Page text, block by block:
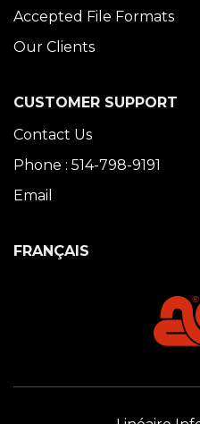
Accepted File Formats
Our Clients
CUSTOMER SUPPORT
Contact Us
Phone : 514-798-9191
Email
FRANÇAIS